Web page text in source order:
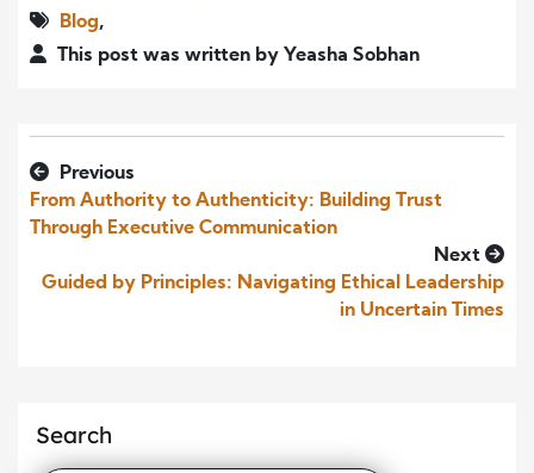
Blog,
This post was written by Yeasha Sobhan
Previous
From Authority to Authenticity: Building Trust
Through Executive Communication
Next
Guided by Principles: Navigating Ethical Leadership
in Uncertain Times
Search